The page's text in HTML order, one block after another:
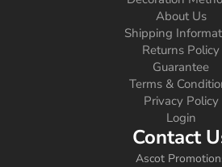
About Us
Shipping
Returns Policy
Guarantee
Terms &
Privacy Policy
Login
Contact
Ascot